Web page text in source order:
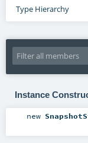
Type Hierarchy
Instance
new